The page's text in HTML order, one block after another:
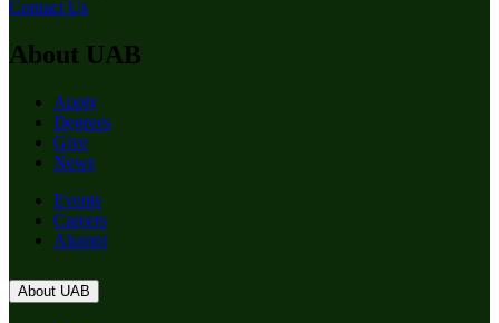
Contact Us
About UAB
Apply
Degrees
Give
News
Events
Careers
Alumni
About UAB